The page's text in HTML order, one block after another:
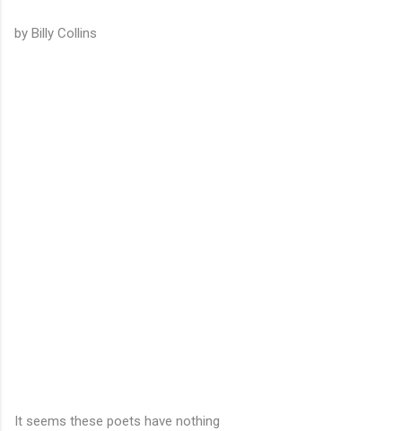
by Billy Collins
It seems these poets have nothing